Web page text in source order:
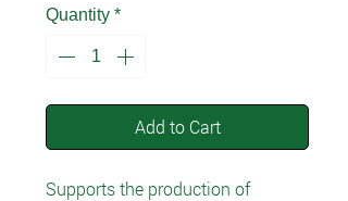
Quantity *
Add to Cart
Supports the production of